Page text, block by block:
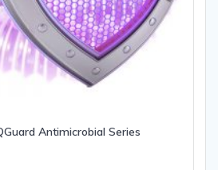
Antimicrobial Series